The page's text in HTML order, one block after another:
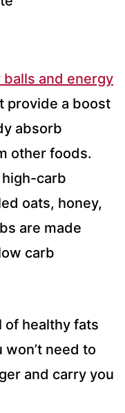
balls and energy
provide a boost
absorb
other foods.
carb
oats, honey,
are made
carb
of healthy fats
need to
and carry you